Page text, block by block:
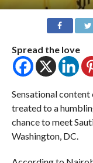
Spread the love
Sensational
treated to a
chance to meet
Washington, DC.